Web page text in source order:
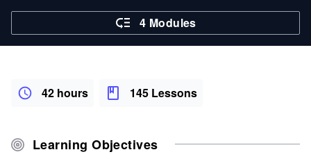
4 Modules
42 hours 145 Lessons
Learning Objectives